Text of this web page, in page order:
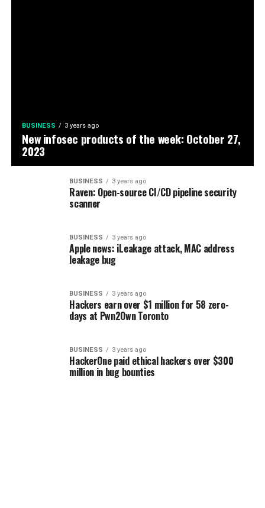
BUSINESS 3 years ago
New infosec products of the week: October 27,
2023
BUSINESS 3 years ago
Raven: Open-source CI/CD pipeline security
scanner
BUSINESS 3 years ago
Apple news: iLeakage attack, MAC address
leakage bug
BUSINESS 3 years ago
Hackers earn over $1 million for 58 zero-
days at Pwn2Own Toronto
BUSINESS 3 years ago
HackerOne paid ethical hackers over $300
million in bug bounties